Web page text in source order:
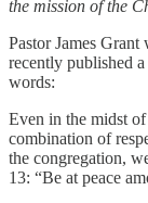
the mission of the
Pastor James
recently published
words:
Even in the midst
combination of
the congregation,
13: “Be at peace